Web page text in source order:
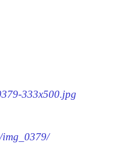
333x500.jpg
img_0379/